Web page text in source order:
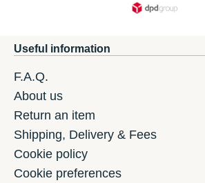
Useful information
F.A.Q.
About us
Return an item
Shipping, Delivery & Fees
Cookie policy
Cookie preferences